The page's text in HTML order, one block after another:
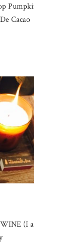
Pumpkin
Cacao
(I am